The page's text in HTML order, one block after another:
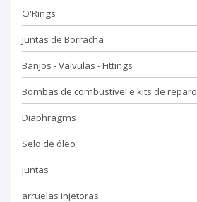
O'Rings
Juntas de Borracha
Banjos - Valvulas - Fittings
Bombas de combustível e kits de reparo
Diaphragms
Selo de óleo
juntas
arruelas injetoras